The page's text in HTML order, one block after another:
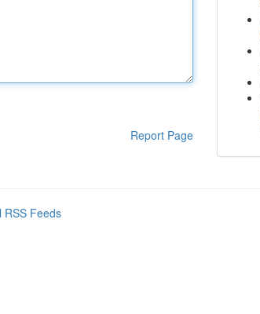
Report Page
RSS Feeds